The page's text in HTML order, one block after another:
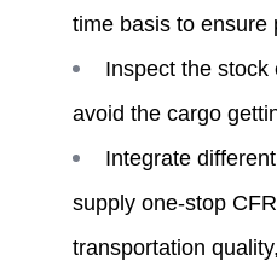
time basis to ensure
Inspect the stock
avoid the cargo
Integrate
supply one-stop
transportation